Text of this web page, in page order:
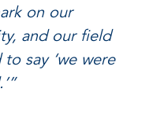
on our
and our field
say ‘we were